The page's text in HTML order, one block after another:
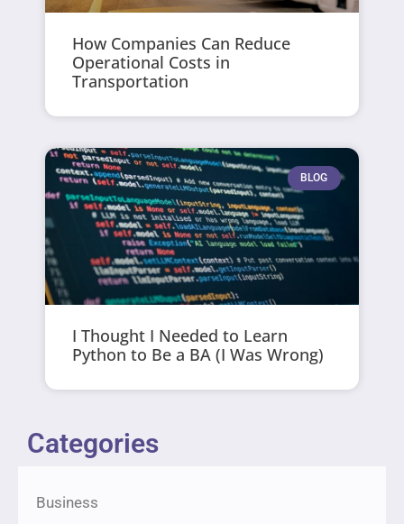
How Companies Can Reduce
Operational Costs in
Transportation
BLOG
I Thought I Needed to Learn
Python to Be a BA (I Was Wrong)
Categories
Business